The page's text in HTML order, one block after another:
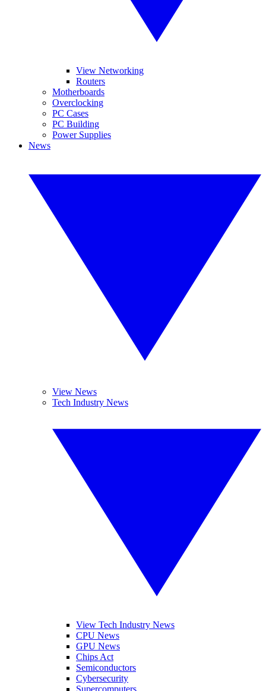
View Networking
Routers
Motherboards
Overclocking
PC Cases
PC Building
Power Supplies
News
View News
Tech Industry News
View Tech Industry News
CPU News
GPU News
Chips Act
Semiconductors
Cybersecurity
Supercomputers